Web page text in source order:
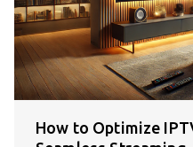
How to Optimize